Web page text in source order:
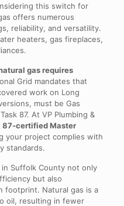
this switch for
offers numerous
reliability, and versatility.
heaters, gas fireplaces,
gas requires
Grid mandates that
work on Long
must be Gas
87. At VP Plumbing &
87-certified Master
your project complies with
standards.
Suffolk County not only
but also
footprint. Natural gas is a
oil, resulting in fewer